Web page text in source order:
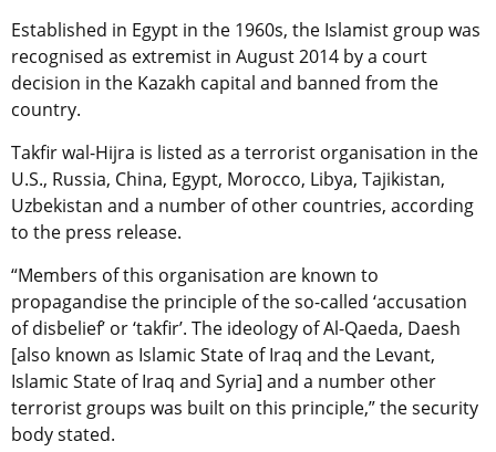
Established in Egypt in the 1960s, the Islamist group was
recognised as extremist in August 2014 by a court
decision in the Kazakh capital and banned from the
country.
Takfir wal-Hijra is listed as a terrorist organisation in the
U.S., Russia, China, Egypt, Morocco, Libya, Tajikistan,
Uzbekistan and a number of other countries, according
to the press release.
“Members of this organisation are known to
propagandise the principle of the so-called ‘accusation
of disbelief’ or ‘takfir’. The ideology of Al-Qaeda, Daesh
[also known as Islamic State of Iraq and the Levant,
Islamic State of Iraq and Syria] and a number other
terrorist groups was built on this principle,” the security
body stated.